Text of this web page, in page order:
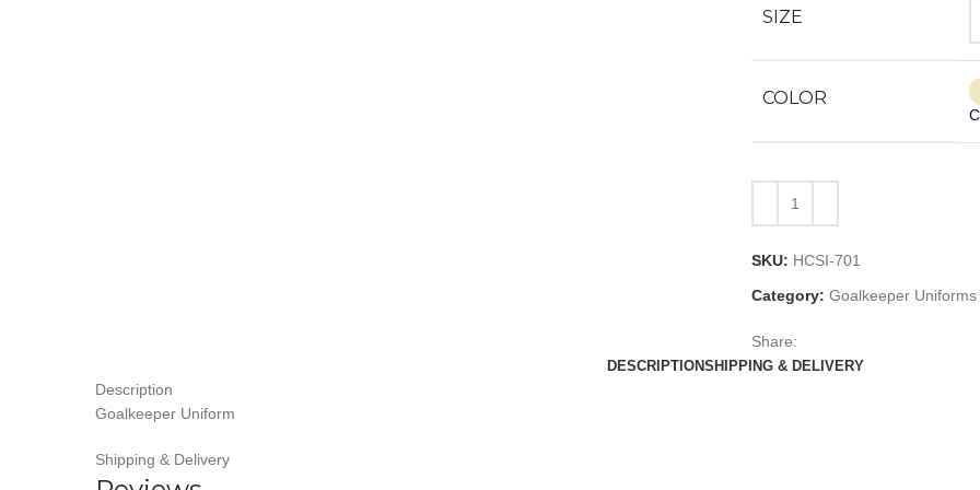
SIZE
COLOR
SKU: HCSI-701
Category: Goalkeeper Uniforms
Share:
DESCRIPTIONSHIPPING & DELIVERY
Description
Goalkeeper Uniform
Shipping & Delivery